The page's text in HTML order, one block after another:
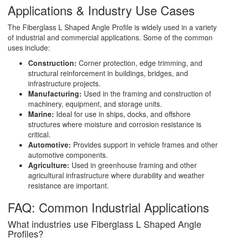
Applications & Industry Use Cases
The Fiberglass L Shaped Angle Profile is widely used in a variety
of industrial and commercial applications. Some of the common
uses include:
Construction: Corner protection, edge trimming, and
structural reinforcement in buildings, bridges, and
infrastructure projects.
Manufacturing: Used in the framing and construction of
machinery, equipment, and storage units.
Marine: Ideal for use in ships, docks, and offshore
structures where moisture and corrosion resistance is
critical.
Automotive: Provides support in vehicle frames and other
automotive components.
Agriculture: Used in greenhouse framing and other
agricultural infrastructure where durability and weather
resistance are important.
FAQ: Common Industrial Applications
What industries use Fiberglass L Shaped Angle
Profiles?